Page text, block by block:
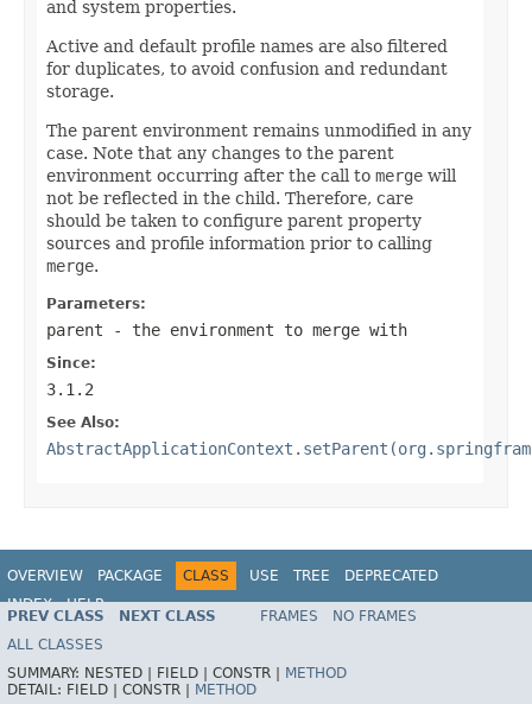
and system properties.
Active and default profile names are also filtered
for duplicates, to avoid confusion and redundant
storage.
The parent environment remains unmodified in any
case. Note that any changes to the parent
environment occurring after the call to merge will
not be reflected in the child. Therefore, care
should be taken to configure parent property
sources and profile information prior to calling
merge.
Parameters:
parent - the environment to merge with
Since:
3.1.2
See Also:
OVERVIEW PACKAGE CLASS USE TREE
DEPRECATED
INDEX
HELP
Spring Framework
PREV CLASS NEXT CLASS FRAMES
NO FRAMES
ALL CLASSES
SUMMARY: NESTED | FIELD | CONSTR | METHOD
DETAIL: FIELD | CONSTR | METHOD